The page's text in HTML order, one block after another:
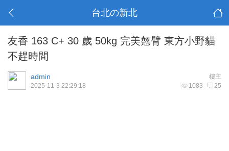
台北の新北
友香 163 C+ 30 歲 50kg 完美翹臂 東方小野貓
不趕時間
樓主
admin
1083 25
2025-11-3 22:29:18